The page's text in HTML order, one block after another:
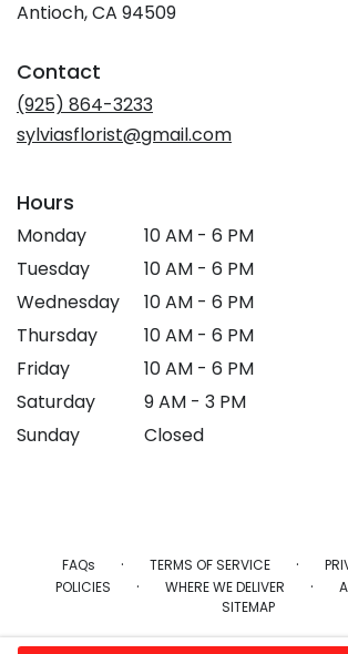
Antioch, CA 94509(link
Contact
(925) 864-3233
sylviasflorist@gmail.com
Hours
Monday
10 AM - 6 PM
Tuesday
10 AM - 6 PM
Wednesday
10 AM - 6 PM
Thursday
10 AM - 6 PM
Friday
10 AM - 6 PM
Saturday
9 AM - 3 PM
Sunday
Closed
FAQs · TERMS OF SERVICE ·
POLICIES · WHERE WE DELIVER ·
SITEMAP
ALL RIGHTS RESERVED ©